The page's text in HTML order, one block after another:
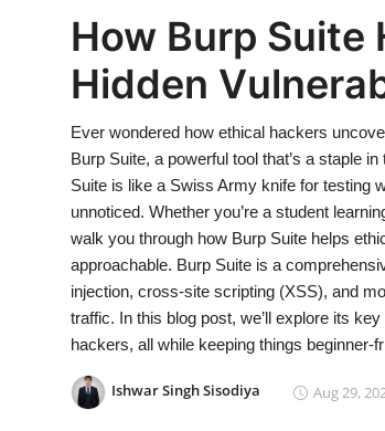
Malware & Threats
How To
Technology
Hacking News
Gaming
Cyber Crime
How Burp Suite
Hidden
Ever wondered how ethical hackers
Burp Suite, a powerful tool that’s a staple
Suite is like a Swiss Army knife for testing
unnoticed. Whether you’re a student
walk you through how Burp Suite helps
approachable. Burp Suite is a
injection, cross-site scripting (XSS), and
traffic. In this blog post, we’ll explore its
hackers, all while keeping things beginner-
Ishwar Singh Sisodiya Aug 29,